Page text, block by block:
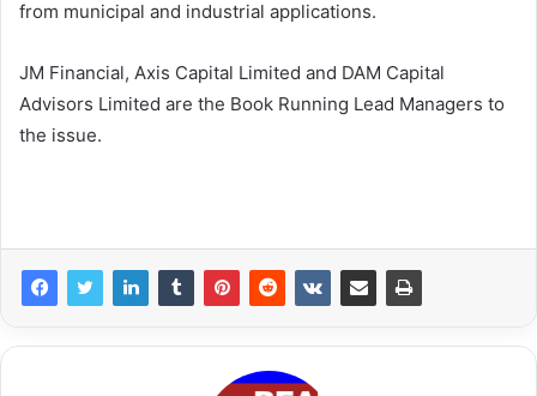
from municipal and industrial applications.
JM Financial, Axis Capital Limited and DAM Capital
Advisors Limited are the Book Running Lead Managers to
the issue.